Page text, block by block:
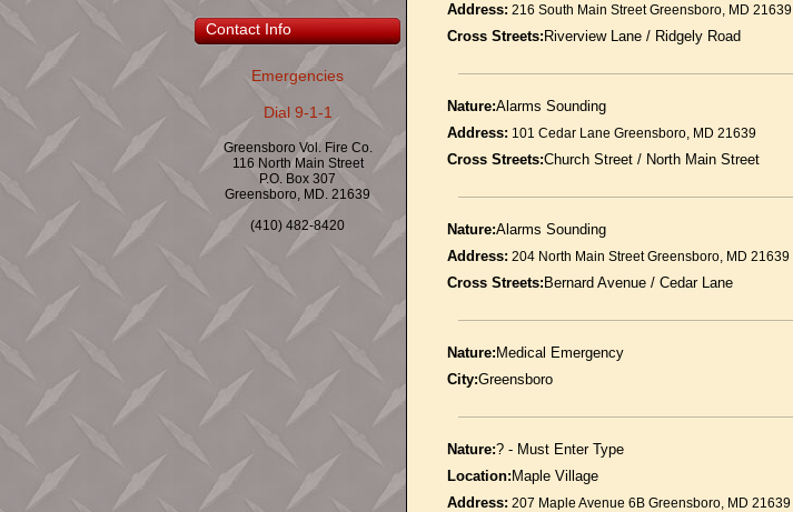
Contact Info
Emergencies
Dial 9-1-1
Greensboro Vol. Fire Co.
116 North Main Street
P.O. Box 307
Greensboro, MD. 21639
(410) 482-8420
Address: 216 South Main Street Greensboro, MD 21639
Cross Streets: Riverview Lane / Ridgely Road
Nature:Alarms Sounding
Address: 101 Cedar Lane Greensboro, MD 21639
Cross Streets:Church Street / North Main Street
Nature:Alarms Sounding
Address: 204 North Main Street Greensboro, MD 21639
Cross Streets: Bernard Avenue / Cedar Lane
Nature: Medical Emergency
City:Greensboro
Nature:? - Must Enter Type
Location: Maple Village
Address: 207 Maple Avenue 6B Greensboro, MD 21639